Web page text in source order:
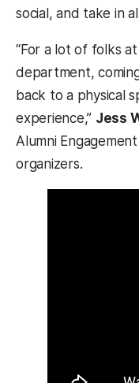
social, and take in
“For a lot of folks
department,
back to a physical
experience,” Jess
Alumni
organizers.